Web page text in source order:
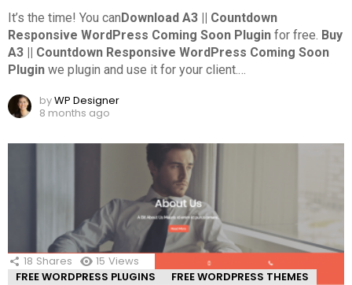
It’s the time! You canDownload A3 || Countdown
Responsive WordPress Coming Soon Plugin for free. Buy
A3 || Countdown Responsive WordPress Coming Soon
Plugin we plugin and use it for your client.…
byWP Designer
8 months ago
18 Shares 15 Views
FREE WORDPRESS PLUGINS
FREE WORDPRESS THEMES